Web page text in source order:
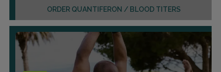
ORDER QUANTIFERON / BLOOD TITERS